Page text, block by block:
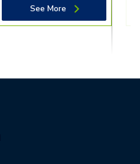
See More